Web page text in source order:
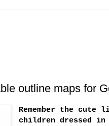
outline maps for
Remember the
children dressed